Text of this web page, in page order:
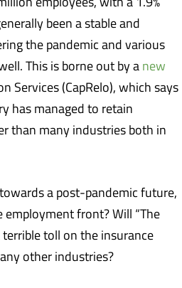
been a stable and
the pandemic and various
This is borne out by a new
Services (CapRelo), which says
has managed to retain
than many industries both in
a post-pandemic future,
employment front? Will “The
terrible toll on the insurance
other industries?